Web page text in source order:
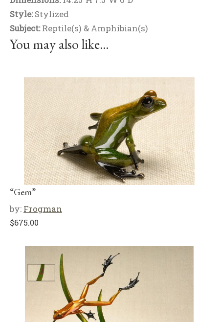
Style:Stylized
Subject:Reptile(s) & Amphibian(s)
You may also like…
“Gem”
by: Frogman
$675.00